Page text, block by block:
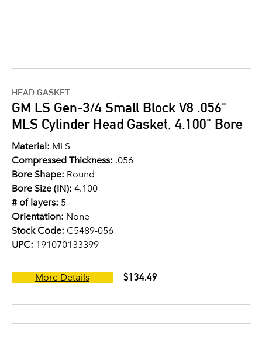
HEAD GASKET
GM LS Gen-3/4 Small Block V8 .056"
MLS Cylinder Head Gasket, 4.100" Bore
Material: MLS
Compressed Thickness: .056
Bore Shape: Round
Bore Size (IN): 4.100
# of layers: 5
Orientation: None
Stock Code: C5489-056
UPC: 191070133399
More Details $134.49